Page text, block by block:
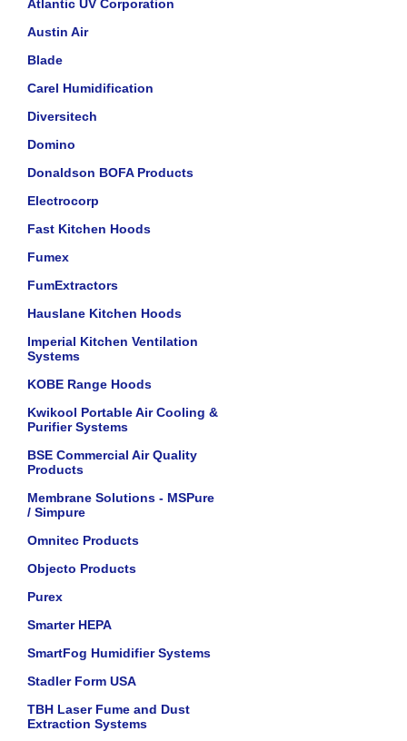
Atlantic UV Corporation
Austin Air
Blade
Carel Humidification
Diversitech
Domino
Donaldson BOFA Products
Electrocorp
Fast Kitchen Hoods
Fumex
FumExtractors
Hauslane Kitchen Hoods
Imperial Kitchen Ventilation
Systems
KOBE Range Hoods
Kwikool Portable Air Cooling &
Purifier Systems
BSE Commercial Air Quality
Products
Membrane Solutions - MSPure
/ Simpure
Omnitec Products
Objecto Products
Purex
Smarter HEPA
SmartFog Humidifier Systems
Stadler Form USA
TBH Laser Fume and Dust
Extraction Systems